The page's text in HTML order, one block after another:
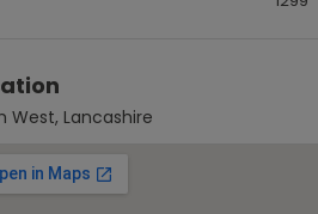
West, Lancashire